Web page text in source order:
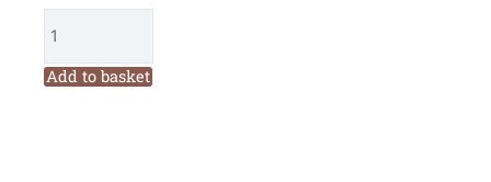
Embroidery
Floss
Add to basket